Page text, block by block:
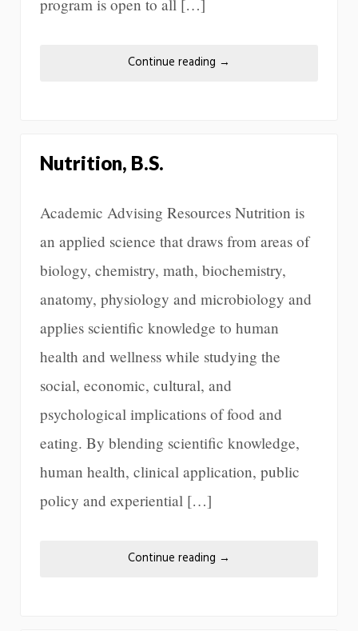
program is open to all […]
Continue reading →
Nutrition, B.S.
Academic Advising Resources Nutrition is
an applied science that draws from areas of
biology, chemistry, math, biochemistry,
anatomy, physiology and microbiology and
applies scientific knowledge to human
health and wellness while studying the
social, economic, cultural, and
psychological implications of food and
eating. By blending scientific knowledge,
human health, clinical application, public
policy and experiential […]
Continue reading →